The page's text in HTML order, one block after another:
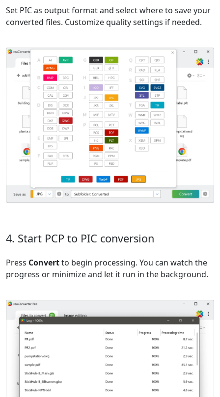
Set PIC as output format and select where to save your
converted files. Customize quality settings if needed.
4. Start PCP to PIC conversion
Press Convertto begin processing. You can watch the
progress or minimize and let it run in the background.